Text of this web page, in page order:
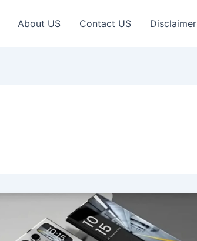
About US Contact US Disclaimer